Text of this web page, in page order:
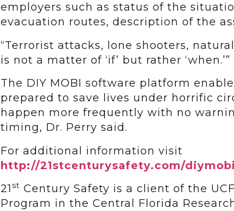
employers such as status of the
evacuation routes, description of the
“Terrorist attacks, lone shooters,
is not a matter of ‘if’ but rather ‘when.’”
The DIY MOBI software platform
prepared to save lives under horrific
happen more frequently with no
timing, Dr. Perry said.
For additional information visit
http://21stcenturysafety.com/
21 st Century Safety is a client of the
Program in the Central Florida